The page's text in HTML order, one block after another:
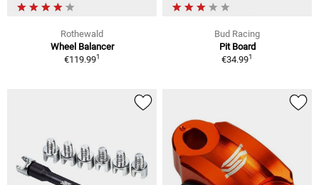
Rothewald
Wheel Balancer
€119.991
Bud Racing
Pit Board
€34.991